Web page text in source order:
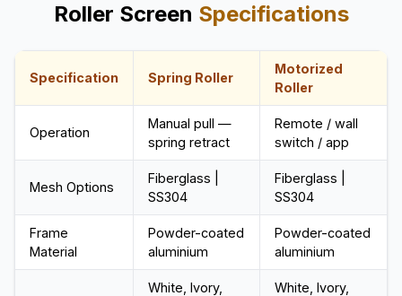
Roller Screen Specifications
Specification Spring Roller
Motorized
Roller
Operation
Manual pull —
spring retract
Remote / wall
switch / app
Mesh Options
Fiberglass |
SS304
Fiberglass |
SS304
Frame
Material
Powder-coated
aluminium
Powder-coated
aluminium
White, Ivory,
White, Ivory,